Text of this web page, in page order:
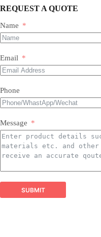
Our Expertise & Product
catching Mylar
Latex Balloons:
balloons in a
perfect for all types of
Balloon Garland
curated kits
Balloon Arch Kits:
building impressive
Balloon Arch
packaging
REQUEST A QUOTE
Name
Email
Phone
Message
SUBMIT